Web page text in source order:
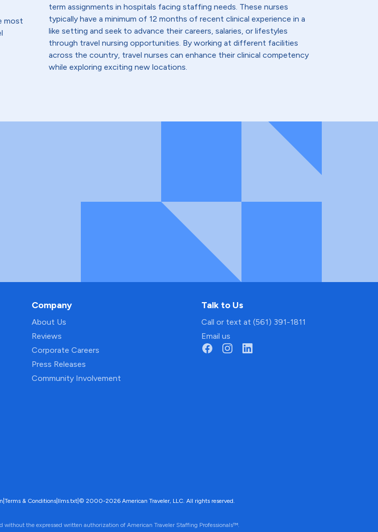
most
term assignments in hospitals facing staffing needs. These nurses
typically have a minimum of 12 months of recent clinical experience in a
like setting and seek to advance their careers, salaries, or lifestyles
through travel nursing opportunities. By working at different facilities
across the country, travel nurses can enhance their clinical competency
while exploring exciting new locations.
Company
About Us
Reviews
Corporate Careers
Press Releases
Community Involvement
Talk to Us
Call or text at (561) 391-1811
Email us
Terms & Conditions llms.txt © 2000-2026 American Traveler, LLC. All rights reserved.
the expressed written authorization of American Traveler Staffing Professionals™.